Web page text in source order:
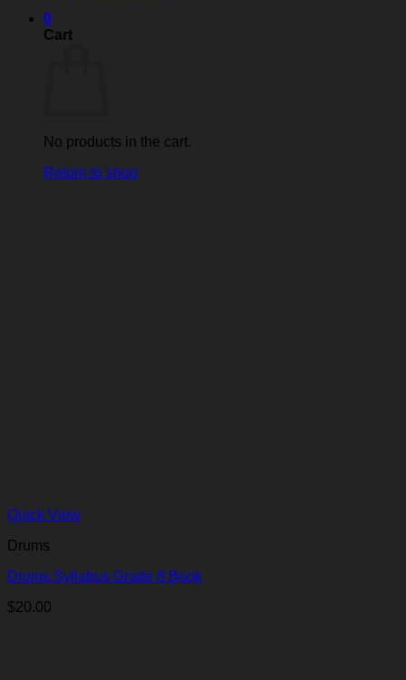
0
Cart
No products in the cart.
Return to shop
Quick View
Drums
Drums Syllabus Grade 8 Book
$20.00